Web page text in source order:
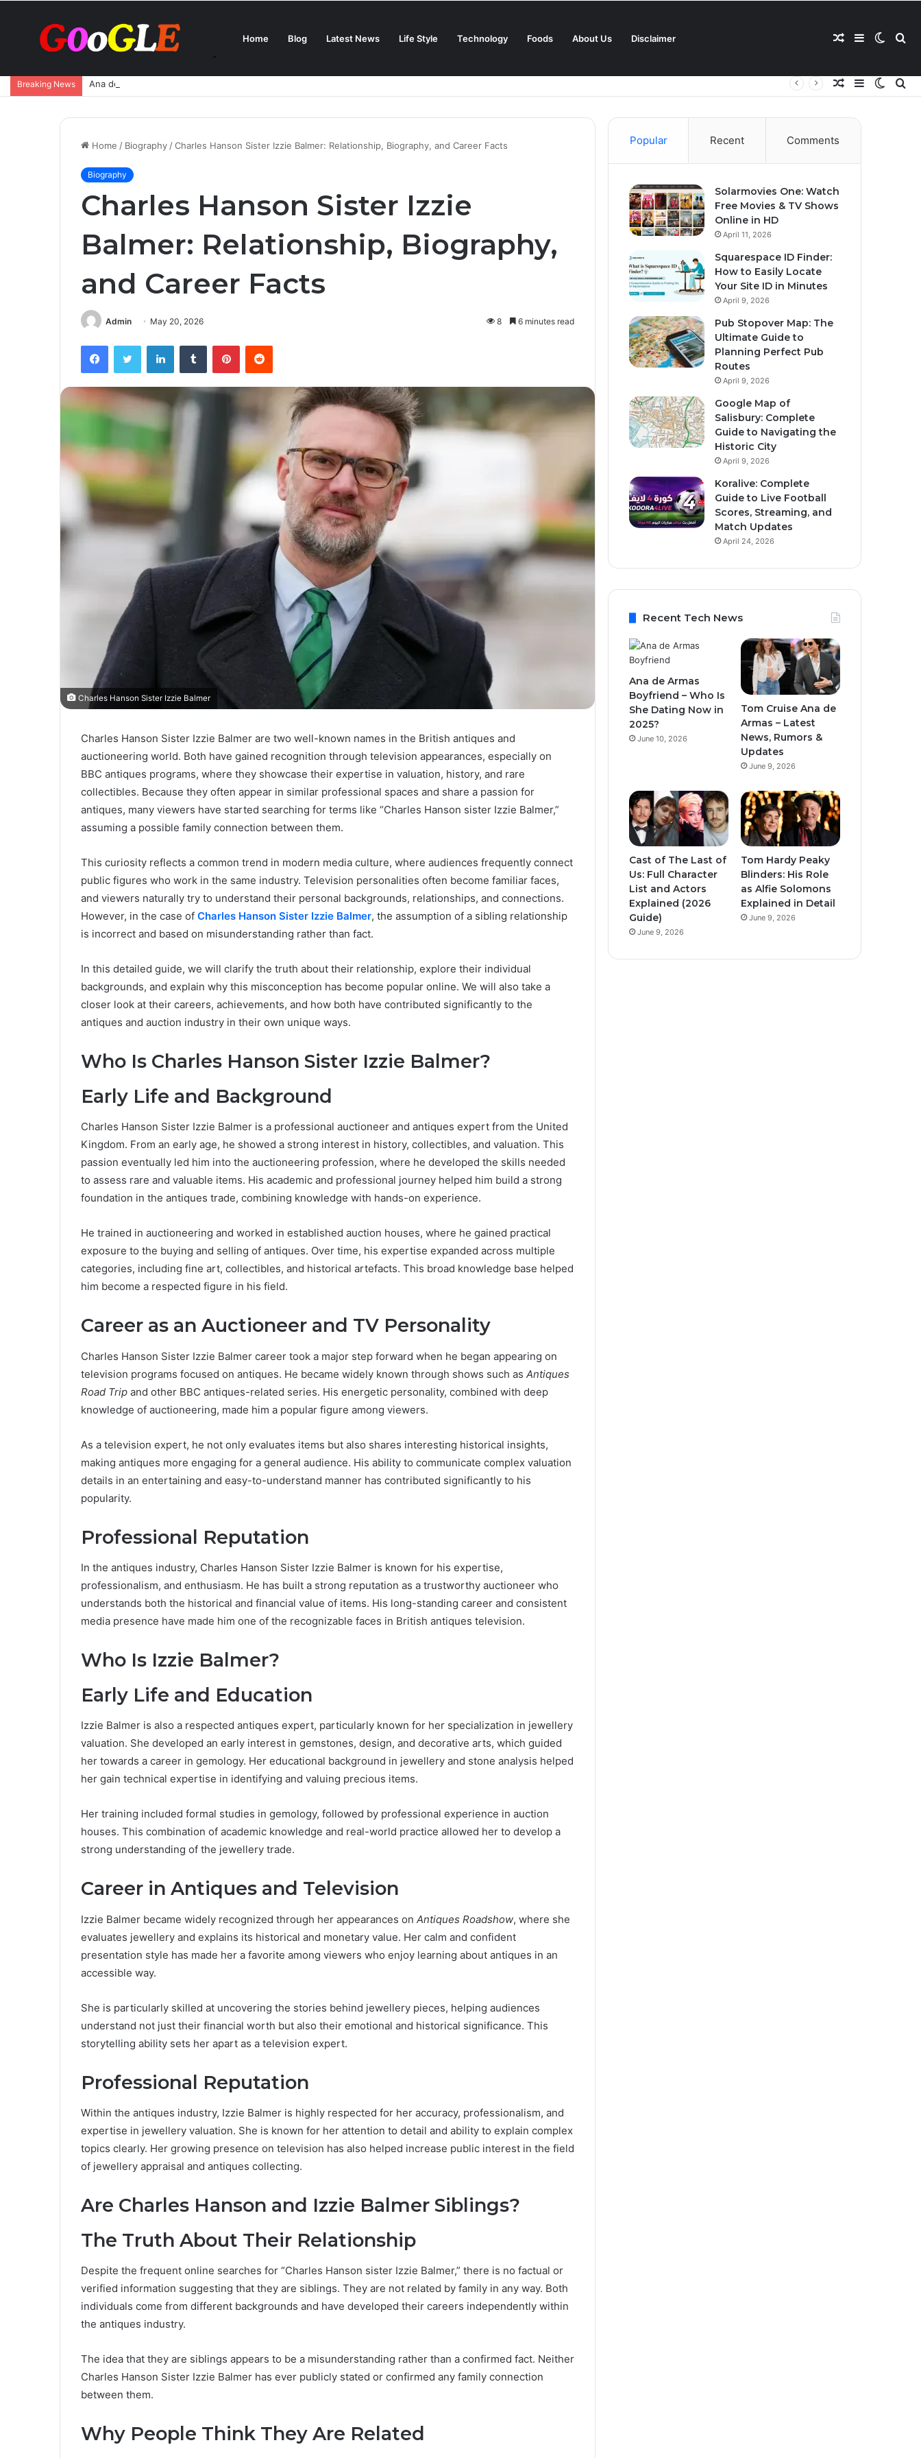
Home Blog Latest News Life Style Technology Foods About Us Disclaimer Switch
Sidebar
Random
Breaking News Ana de Armas Boyfriend – Who Is She Dating Now in 2025?
Switch
Sidebar
Random
Home / Biography /Charles Hanson Sister Izzie Balmer: Relationship, Biography, and Career Facts
Biography
Charles Hanson Sister Izzie
Balmer: Relationship, Biography,
and Career Facts
Admin May 20, 2026 8 6 minutes read
FacebookTwitter LinkedInTumblr PinterestReddit
Charles Hanson Sister Izzie Balmer
Charles Hanson Sister Izzie Balmer are two well-known names in the British antiques and
auctioneering world. Both have gained recognition through television appearances, especially on
BBC antiques programs, where they showcase their expertise in valuation, history, and rare
collectibles. Because they often appear in similar professional spaces and share a passion for
antiques, many viewers have started searching for terms like “Charles Hanson sister Izzie Balmer,”
assuming a possible family connection between them.
This curiosity reflects a common trend in modern media culture, where audiences frequently connect
public figures who work in the same industry. Television personalities often become familiar faces,
and viewers naturally try to understand their personal backgrounds, relationships, and connections.
However, in the case of Charles Hanson Sister Izzie Balmer, the assumption of a sibling relationship
is incorrect and based on misunderstanding rather than fact.
In this detailed guide, we will clarify the truth about their relationship, explore their individual
backgrounds, and explain why this misconception has become popular online. We will also take a
closer look at their careers, achievements, and how both have contributed significantly to the
antiques and auction industry in their own unique ways.
Who Is Charles Hanson Sister Izzie Balmer?
Early Life and Background
Charles Hanson Sister Izzie Balmer is a professional auctioneer and antiques expert from the United
Kingdom. From an early age, he showed a strong interest in history, collectibles, and valuation. This
passion eventually led him into the auctioneering profession, where he developed the skills needed
to assess rare and valuable items. His academic and professional journey helped him build a strong
foundation in the antiques trade, combining knowledge with hands-on experience.
He trained in auctioneering and worked in established auction houses, where he gained practical
exposure to the buying and selling of antiques. Over time, his expertise expanded across multiple
categories, including fine art, collectibles, and historical artefacts. This broad knowledge base helped
him become a respected figure in his field.
Career as an Auctioneer and TV Personality
Charles Hanson Sister Izzie Balmer career took a major step forward when he began appearing on
television programs focused on antiques. He became widely known through shows such as Antiques
Road Trip and other BBC antiques-related series. His energetic personality, combined with deep
knowledge of auctioneering, made him a popular figure among viewers.
As a television expert, he not only evaluates items but also shares interesting historical insights,
making antiques more engaging for a general audience. His ability to communicate complex valuation
details in an entertaining and easy-to-understand manner has contributed significantly to his
popularity.
Professional Reputation
In the antiques industry, Charles Hanson Sister Izzie Balmer is known for his expertise,
professionalism, and enthusiasm. He has built a strong reputation as a trustworthy auctioneer who
understands both the historical and financial value of items. His long-standing career and consistent
media presence have made him one of the recognizable faces in British antiques television.
Who Is Izzie Balmer?
Early Life and Education
Izzie Balmer is also a respected antiques expert, particularly known for her specialization in jewellery
valuation. She developed an early interest in gemstones, design, and decorative arts, which guided
her towards a career in gemology. Her educational background in jewellery and stone analysis helped
her gain technical expertise in identifying and valuing precious items.
Her training included formal studies in gemology, followed by professional experience in auction
houses. This combination of academic knowledge and real-world practice allowed her to develop a
strong understanding of the jewellery trade.
Career in Antiques and Television
Izzie Balmer became widely recognized through her appearances on Antiques Roadshow, where she
evaluates jewellery and explains its historical and monetary value. Her calm and confident
presentation style has made her a favorite among viewers who enjoy learning about antiques in an
accessible way.
She is particularly skilled at uncovering the stories behind jewellery pieces, helping audiences
understand not just their financial worth but also their emotional and historical significance. This
storytelling ability sets her apart as a television expert.
Professional Reputation
Within the antiques industry, Izzie Balmer is highly respected for her accuracy, professionalism, and
expertise in jewellery valuation. She is known for her attention to detail and ability to explain complex
topics clearly. Her growing presence on television has also helped increase public interest in the field
of jewellery appraisal and antiques collecting.
Are Charles Hanson and Izzie Balmer Siblings?
The Truth About Their Relationship
Despite the frequent online searches for “Charles Hanson sister Izzie Balmer,” there is no factual or
verified information suggesting that they are siblings. They are not related by family in any way. Both
individuals come from different backgrounds and have developed their careers independently within
the antiques industry.
The idea that they are siblings appears to be a misunderstanding rather than a confirmed fact. Neither
Charles Hanson Sister Izzie Balmer has ever publicly stated or confirmed any family connection
between them.
Why People Think They Are Related
Popular Recent Comments
Solarmovies One: Watch
Free Movies & TV Shows
Online in HD
April 11, 2026
Squarespace ID Finder:
How to Easily Locate
Your Site ID in Minutes
April 9, 2026
Pub Stopover Map: The
Ultimate Guide to
Planning Perfect Pub
Routes
April 9, 2026
Google Map of
Salisbury: Complete
Guide to Navigating the
Historic City
April 9, 2026
Koralive: Complete
Guide to Live Football
Scores, Streaming, and
Match Updates
April 24, 2026
Recent Tech News
Ana de Armas
Boyfriend – Who Is
She Dating Now in
2025?
June 10, 2026
Tom Cruise Ana de
Armas – Latest
News, Rumors &
Updates
June 9, 2026
Cast of The Last of
Us: Full Character
List and Actors
Explained (2026
Guide)
June 9, 2026
Tom Hardy Peaky
Blinders: His Role
as Alfie Solomons
Explained in Detail
June 9, 2026